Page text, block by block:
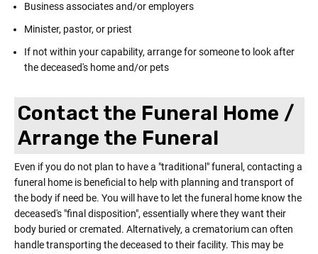
Business associates and/or employers
Minister, pastor, or priest
If not within your capability, arrange for someone to look after
the deceased's home and/or pets
Contact the Funeral Home /
Arrange the Funeral
Even if you do not plan to have a "traditional" funeral, contacting a
funeral home is beneficial to help with planning and transport of
the body if need be. You will have to let the funeral home know the
deceased's "final disposition", essentially where they want their
body buried or cremated. Alternatively, a crematorium can often
handle transporting the deceased to their facility. This may be